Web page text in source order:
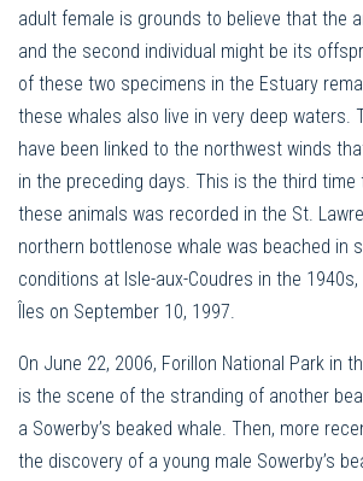
adult female is grounds to believe that the
and the second individual might be its
of these two specimens in the Estuary
these whales also live in very deep waters.
have been linked to the northwest winds
in the preceding days. This is the third
these animals was recorded in the St.
northern bottlenose whale was beached in
conditions at Isle-aux-Coudres in the
Îles on September 10, 1997.
On June 22, 2006, Forillon National Park in
is the scene of the stranding of another
a Sowerby’s beaked whale. Then, more
the discovery of a young male Sowerby’s